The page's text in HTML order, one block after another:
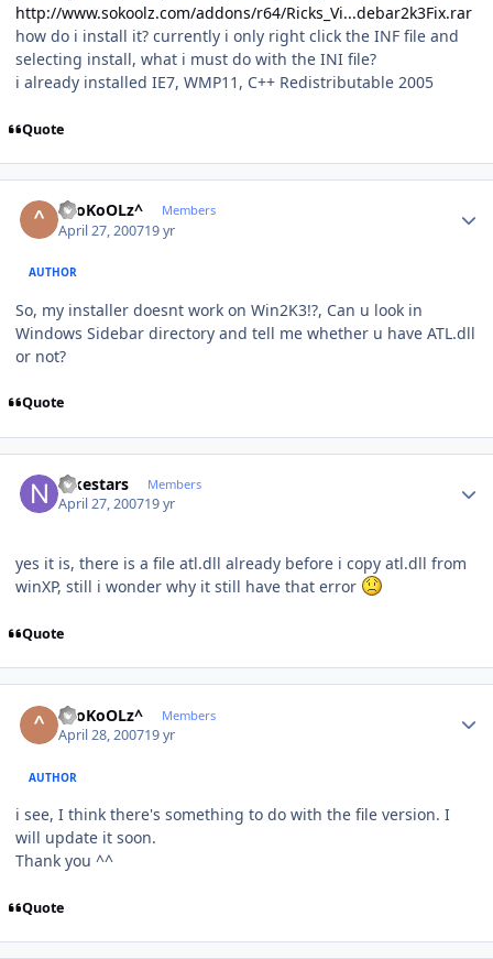
http://www.sokoolz.com/addons/r64/Ricks_Vi...debar2k3Fix.rar
how do i install it? currently i only right click the INF file and
selecting install, what i must do with the INI file?
i already installed IE7, WMP11, C++ Redistributable 2005
Quote
^SoKoOLz^ Members
April 27, 200719 yr
AUTHOR
So, my installer doesnt work on Win2K3!?, Can u look in
Windows Sidebar directory and tell me whether u have ATL.dll
or not?
Quote
nikestars Members
April 27, 200719 yr
yes it is, there is a file atl.dll already before i copy atl.dll from
winXP, still i wonder why it still have that error
Quote
^SoKoOLz^ Members
April 28, 200719 yr
AUTHOR
i see, I think there's something to do with the file version. I
will update it soon.
Thank you ^^
Quote